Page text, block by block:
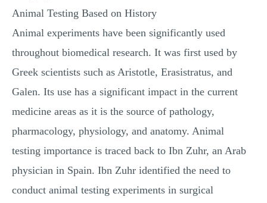
Animal Testing Based on History
Animal experiments have been significantly used
throughout biomedical research. It was first used by
Greek scientists such as Aristotle, Erasistratus, and
Galen. Its use has a significant impact in the current
medicine areas as it is the source of pathology,
pharmacology, physiology, and anatomy. Animal
testing importance is traced back to Ibn Zuhr, an Arab
physician in Spain. Ibn Zuhr identified the need to
conduct animal testing experiments in surgical